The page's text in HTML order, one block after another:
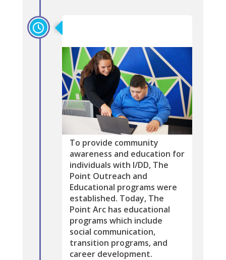
To provide community
awareness and education for
individuals with I/DD, The
Point Outreach and
Educational programs were
established. Today, The
Point Arc has educational
programs which include
social communication,
transition programs, and
career development.